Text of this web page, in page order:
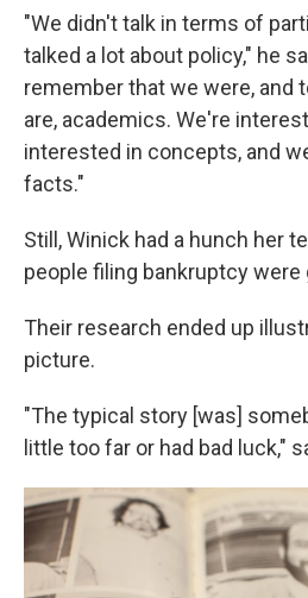
"We didn't talk in terms of
talked a lot about policy," he
remember that we were, and
are, academics. We're
interested in concepts, and
facts."
Still, Winick had a hunch her
people filing bankruptcy
Their research ended up
picture.
"The typical story [was]
little too far or had bad luck,"